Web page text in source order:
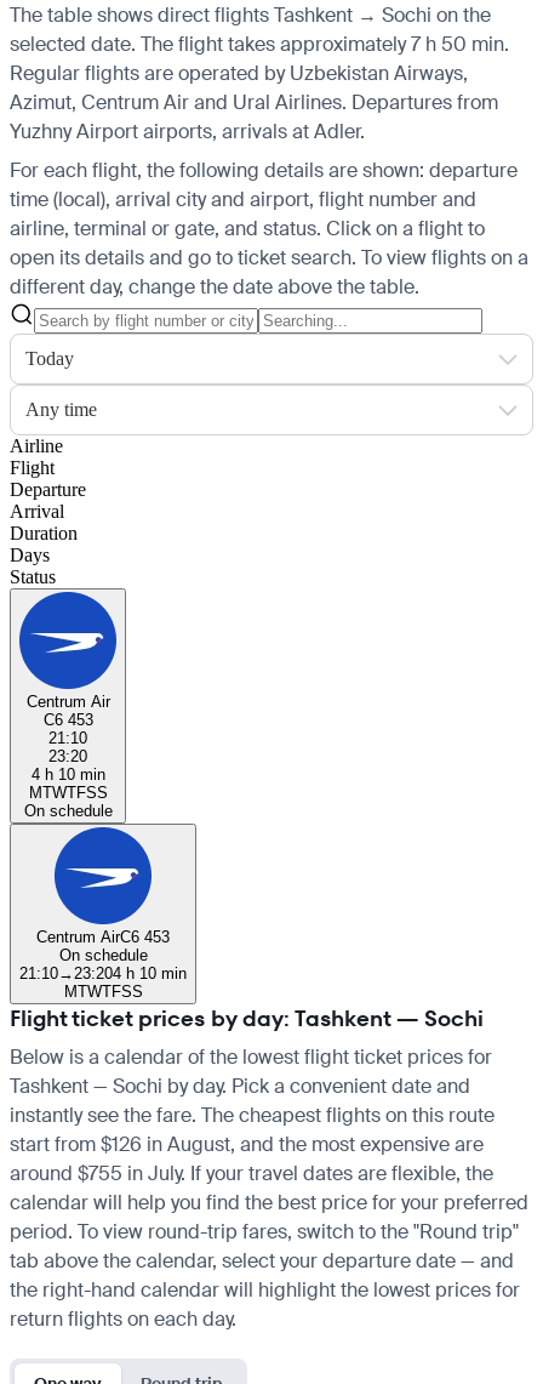
The table shows direct flights Tashkent → Sochi on the
selected date. The flight takes approximately 7 h 50 min.
Regular flights are operated by Uzbekistan Airways,
Azimut, Centrum Air and Ural Airlines. Departures from
Yuzhny Airport airports, arrivals at Adler.
For each flight, the following details are shown: departure
time (local), arrival city and airport, flight number and
airline, terminal or gate, and status. Click on a flight to
open its details and go to ticket search. To view flights on a
different day, change the date above the table.
Today
Any time
Airline
Flight
Departure
Arrival
Duration
Days
Status
Centrum Air
C6 453
21:10
23:20
4 h 10 min
MTWTFSS
On schedule
Centrum AirC6 453
On schedule
21:10→ 23:204 h 10 min
MTWTFSS
Flight ticket prices by day: Tashkent — Sochi
Below is a calendar of the lowest flight ticket prices for
Tashkent — Sochi by day. Pick a convenient date and
instantly see the fare. The cheapest flights on this route
start from $126 in August, and the most expensive are
around $755 in July. If your travel dates are flexible, the
calendar will help you find the best price for your preferred
period. To view round-trip fares, switch to the "Round trip"
tab above the calendar, select your departure date — and
the right-hand calendar will highlight the lowest prices for
return flights on each day.